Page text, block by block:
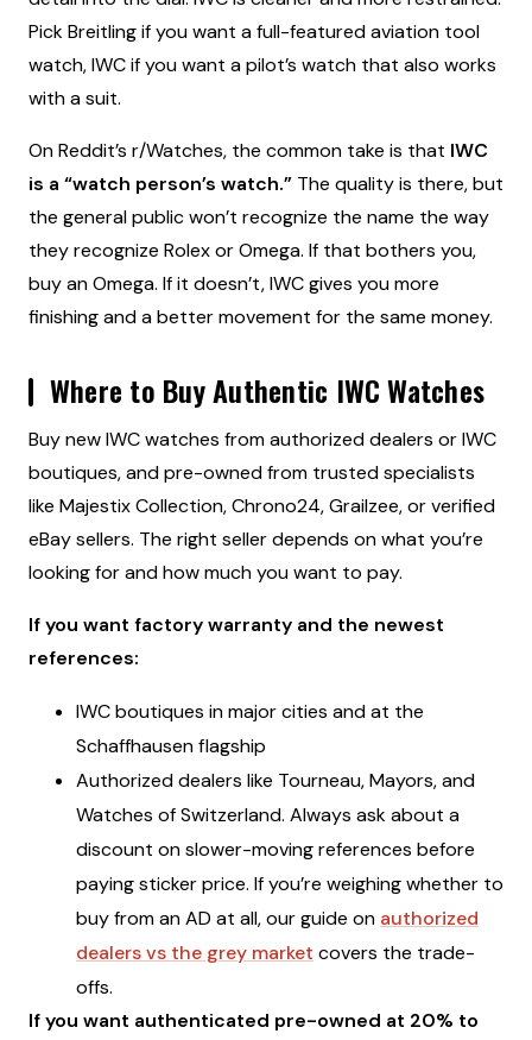
Pick Breitling if you want a full-featured aviation tool
watch, IWC if you want a pilot’s watch that also works
with a suit.
On Reddit’s r/Watches, the common take is that IWC
is a “watch person’s watch.” The quality is there, but
the general public won’t recognize the name the way
they recognize Rolex or Omega. If that bothers you,
buy an Omega. If it doesn’t, IWC gives you more
finishing and a better movement for the same money.
Where to Buy Authentic IWC Watches
Buy new IWC watches from authorized dealers or IWC
boutiques, and pre-owned from trusted specialists
like Majestix Collection, Chrono24, Grailzee, or verified
eBay sellers. The right seller depends on what you’re
looking for and how much you want to pay.
If you want factory warranty and the newest
references:
IWC boutiques in major cities and at the
Schaffhausen flagship
Authorized dealers like Tourneau, Mayors, and
Watches of Switzerland. Always ask about a
discount on slower-moving references before
paying sticker price. If you’re weighing whether to
buy from an AD at all, our guide on authorized
dealers vs the grey market covers the trade-
offs.
If you want authenticated pre-owned at 20% to